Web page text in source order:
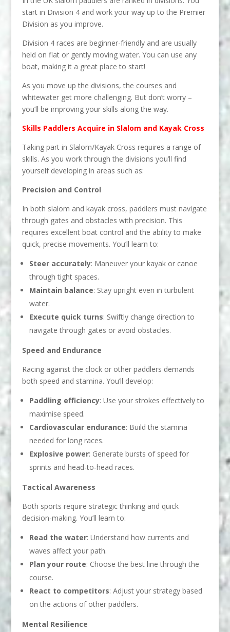
start in Division 4 and work your way up to the Premier
Division as you improve.
Division 4 races are beginner-friendly and are usually
held on flat or gently moving water. You can use any
boat, making it a great place to start!
As you move up the divisions, the courses and
whitewater get more challenging. But don’t worry –
you’ll be improving your skills along the way.
Skills Paddlers Acquire in Slalom and Kayak Cross
Taking part in Slalom/Kayak Cross requires a range of
skills. As you work through the divisions you’ll find
yourself developing in areas such as:
Precision and Control
In both slalom and kayak cross, paddlers must navigate
through gates and obstacles with precision. This
requires excellent boat control and the ability to make
quick, precise movements. You’ll learn to:
Steer accurately: Maneuver your kayak or canoe
through tight spaces.
Maintain balance: Stay upright even in turbulent
water.
Execute quick turns: Swiftly change direction to
navigate through gates or avoid obstacles.
Speed and Endurance
Racing against the clock or other paddlers demands
both speed and stamina. You’ll develop:
Paddling efficiency: Use your strokes effectively to
maximise speed.
Cardiovascular endurance: Build the stamina
needed for long races.
Explosive power: Generate bursts of speed for
sprints and head-to-head races.
Tactical Awareness
Both sports require strategic thinking and quick
decision-making. You’ll learn to:
Read the water: Understand how currents and
waves affect your path.
Plan your route: Choose the best line through the
course.
React to competitors: Adjust your strategy based
on the actions of other paddlers.
Mental Resilience